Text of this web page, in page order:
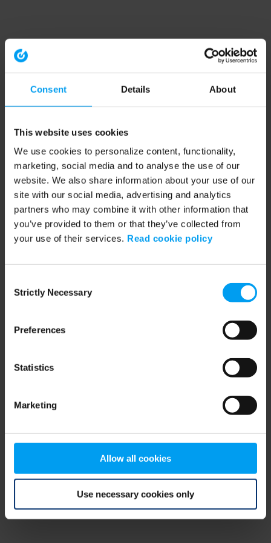
Consent Details About
This website uses cookies
We use cookies to personalize content, functionality,
marketing, social media and to analyse the use of our
website. We also share information about your use of our
site with our social media, advertising and analytics
partners who may combine it with other information that
you’ve provided to them or that they’ve collected from
your use of their services. Read cookie policy
Selection
Strictly Necessary
Preferences
Statistics
Marketing
Allow all cookies
Use necessary cookies only